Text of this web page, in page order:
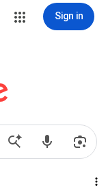
Sign in